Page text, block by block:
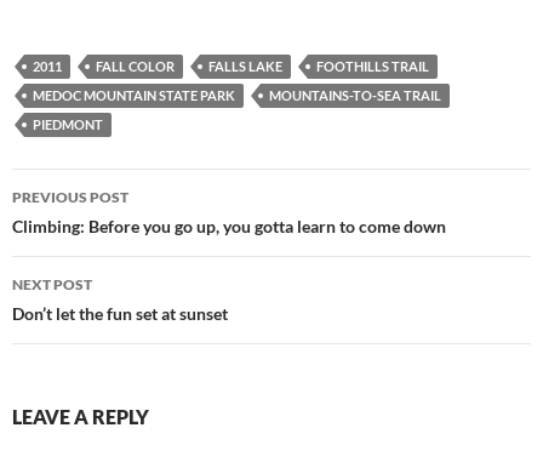
2011 FALL COLOR FALLS LAKE
FOOTHILLS TRAIL
MEDOC MOUNTAIN STATE PARK
MOUNTAINS-TO-SEA TRAIL
PIEDMONT
Post
navigation
PREVIOUS POST
Climbing: Before you go up, you gotta learn to come down
NEXT POST
Don’t let the fun set at sunset
LEAVE A REPLY